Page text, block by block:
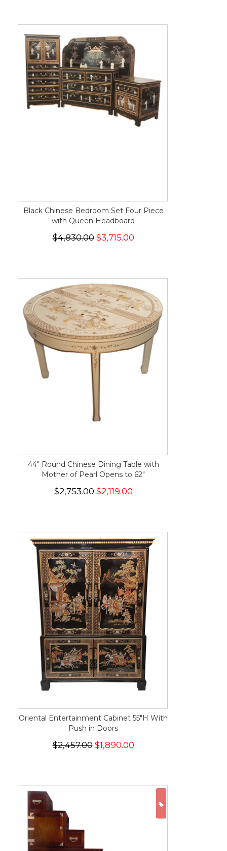
Black Chinese Bedroom Set Four Piece
with Queen Headboard
$4,830.00$3,715.00
44" Round Chinese Dining Table with
Mother of Pearl Opens to 62"
$2,753.00$2,119.00
Oriental Entertainment Cabinet 55"H With
Push in Doors
$2,457.00$1,890.00